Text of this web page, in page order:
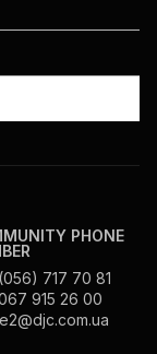
PHONE
717 70 81
915 26 00